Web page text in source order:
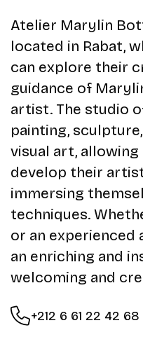
Atelier Marylin
located in Rabat,
can explore their
guidance of
artist. The studio
painting,
visual art,
develop their
immersing
techniques.
or an
an enriching and
welcoming and
+212 6 61 22 42